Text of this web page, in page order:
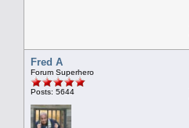
Fred A
Forum Superhero
Posts: 5644